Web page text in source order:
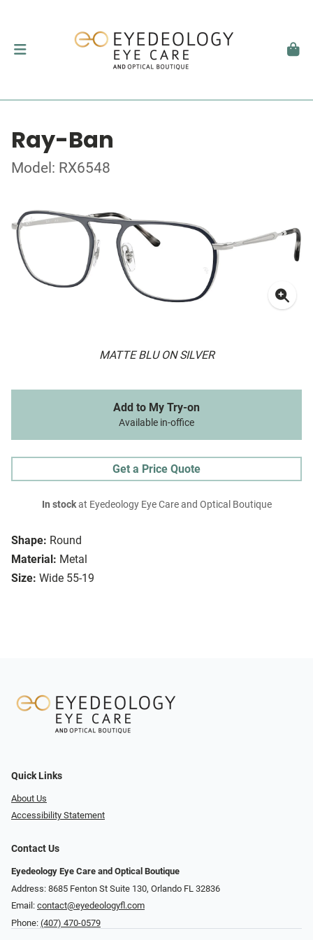
Ray-Ban
Model: RX6548
MATTE BLU ON SILVER
Shape: Round
Material: Metal
Size: Wide 55-19
Add to My Try-on
Available in-office
Get a Price Quote
In stockat Eyedeology Eye Care and Optical Boutique
Quick Links
About Us
Accessibility Statement
Contact Us
Eyedeology Eye Care and Optical Boutique
Address: 8685 Fenton St Suite 130, Orlando FL 32836
Email: contact@eyedeologyfl.com
Phone: (407) 470-0579